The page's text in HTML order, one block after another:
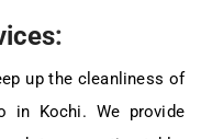
:
up the cleanliness of
in Kochi. We provide